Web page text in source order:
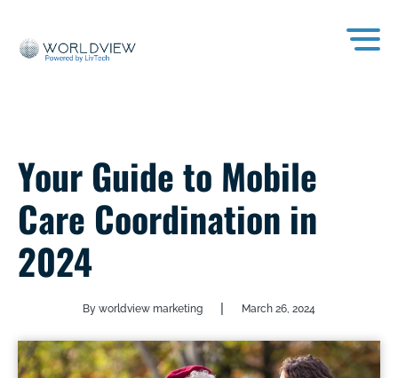
Your Guide to Mobile
Care Coordination in
2024
By worldview marketing | March 26, 2024